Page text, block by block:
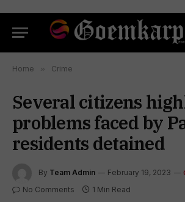
Home » Crime
Several citizens
problems faced by
residents detained
By Team Admin February 19, 2023
No Comments 1 Min Read